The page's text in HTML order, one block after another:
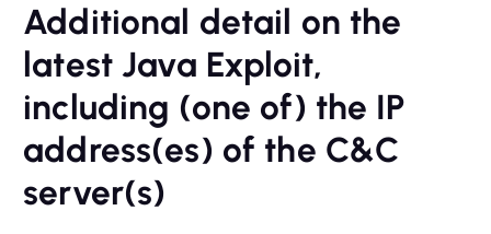
Additional detail on the
latest Java Exploit,
including (one of) the IP
address(es) of the C&C
server(s)